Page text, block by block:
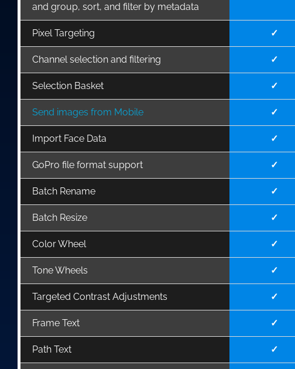
and group, sort, and filter by metadata
Pixel Targeting ✓
Channel selection and filtering ✓
Selection Basket ✓
Send images from Mobile ✓
Import Face Data ✓
GoPro file format support ✓
Batch Rename ✓
Batch Resize ✓
Color Wheel ✓
Tone Wheels ✓
Targeted Contrast Adjustments ✓
Frame Text ✓
Path Text ✓